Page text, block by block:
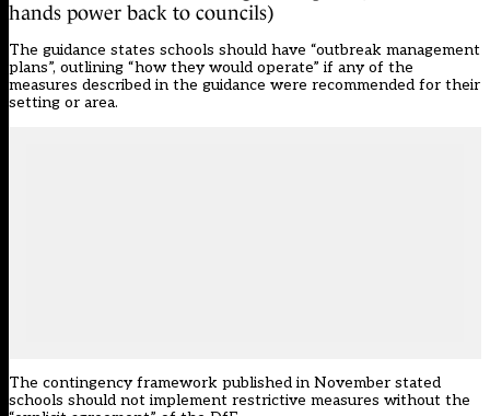
hands power back to councils)
The guidance states schools should have “outbreak management
plans”, outlining “how they would operate” if any of the
measures described in the guidance were recommended for their
setting or area.
The contingency framework published in November stated
schools should not implement restrictive measures without the